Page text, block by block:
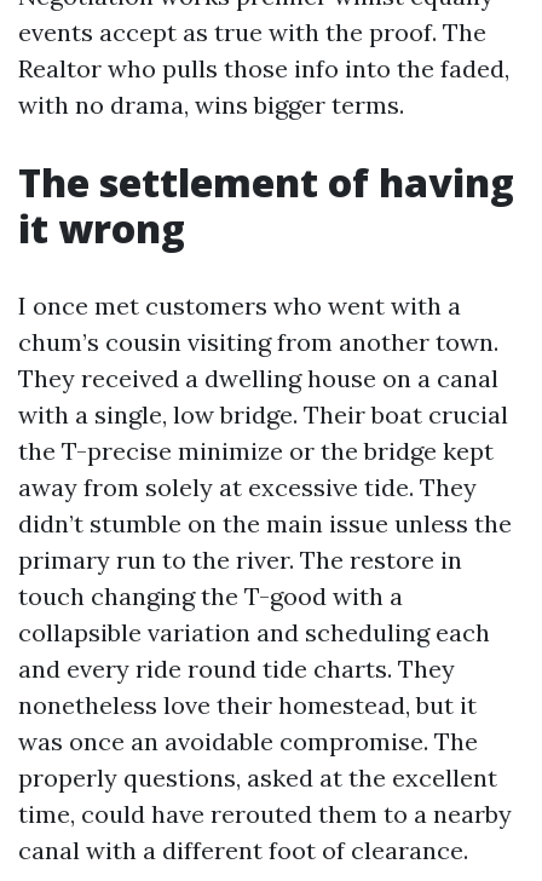
events accept as true with the proof. The
Realtor who pulls those info into the faded,
with no drama, wins bigger terms.
The settlement of having
it wrong
I once met customers who went with a
chum’s cousin visiting from another town.
They received a dwelling house on a canal
with a single, low bridge. Their boat crucial
the T-precise minimize or the bridge kept
away from solely at excessive tide. They
didn’t stumble on the main issue unless the
primary run to the river. The restore in
touch changing the T-good with a
collapsible variation and scheduling each
and every ride round tide charts. They
nonetheless love their homestead, but it
was once an avoidable compromise. The
properly questions, asked at the excellent
time, could have rerouted them to a nearby
canal with a different foot of clearance.